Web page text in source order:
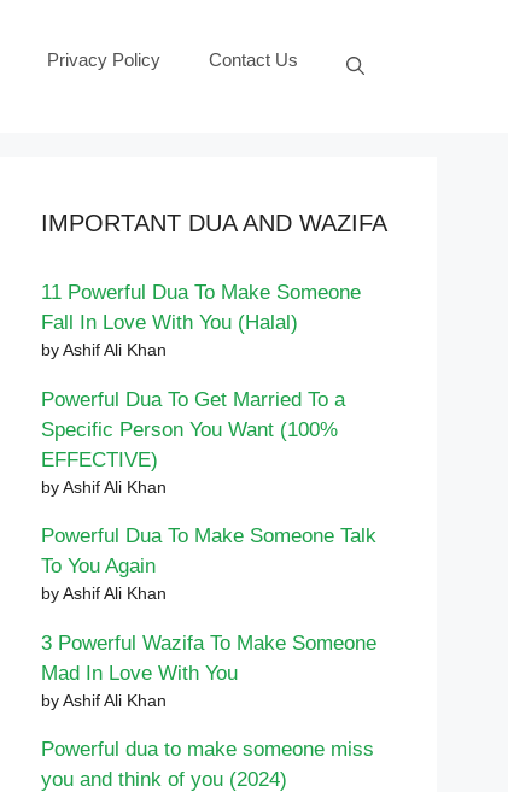
Privacy Policy Contact Us
IMPORTANT DUA AND WAZIFA
11 Powerful Dua To Make Someone
Fall In Love With You (Halal)
by Ashif Ali Khan
Powerful Dua To Get Married To a
Specific Person You Want (100%
EFFECTIVE)
by Ashif Ali Khan
Powerful Dua To Make Someone Talk
To You Again
by Ashif Ali Khan
3 Powerful Wazifa To Make Someone
Mad In Love With You
by Ashif Ali Khan
Powerful dua to make someone miss
you and think of you (2024)